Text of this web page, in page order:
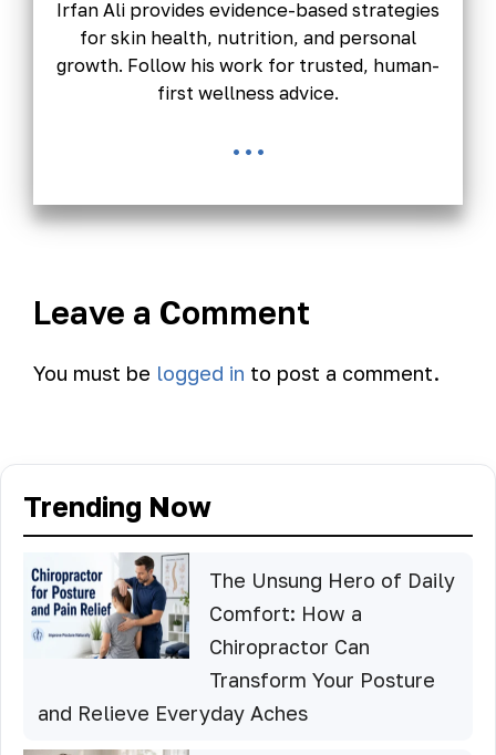
Irfan Ali provides evidence-based strategies
for skin health, nutrition, and personal
growth. Follow his work for trusted, human-
first wellness advice.
...
Leave a Comment
You must be logged in to post a comment.
Trending Now
The Unsung Hero of Daily
Comfort: How a
Chiropractor Can
Transform Your Posture
and Relieve Everyday Aches